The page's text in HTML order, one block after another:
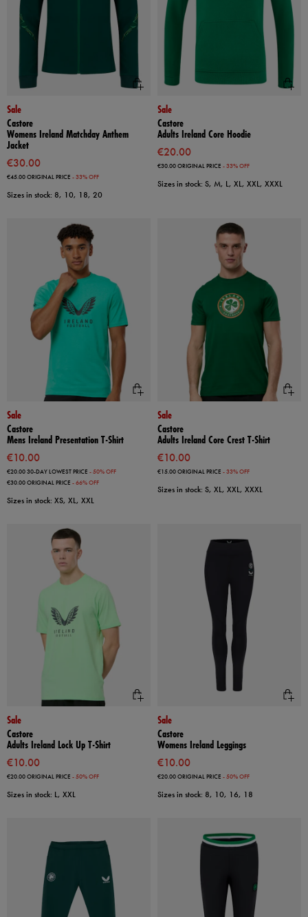
Sale
Castore
Womens Ireland Matchday Anthem
Jacket
€30.00
€45.00ORIGINAL PRICE - 33% OFF
Sizes in stock: 8, 10, 18, 20
Sale
Castore
Adults Ireland Core Hoodie
€20.00
€30.00ORIGINAL PRICE - 33% OFF
Sizes in stock: S, M, L, XL, XXL, XXXL
Sale
Castore
Mens Ireland Presentation T-Shirt
€10.00
€20.0030-DAY LOWEST PRICE - 50% OFF
€30.00ORIGINAL PRICE - 66% OFF
Sizes in stock: XS, XL, XXL
Sale
Castore
Adults Ireland Core Crest T-Shirt
€10.00
€15.00ORIGINAL PRICE - 33% OFF
Sizes in stock: S, XL, XXL, XXXL
Sale
Castore
Adults Ireland Lock Up T-Shirt
€10.00
€20.00ORIGINAL PRICE - 50% OFF
Sizes in stock: L, XXL
Sale
Castore
Womens Ireland Leggings
€10.00
€20.00ORIGINAL PRICE - 50% OFF
Sizes in stock: 8, 10, 16, 18